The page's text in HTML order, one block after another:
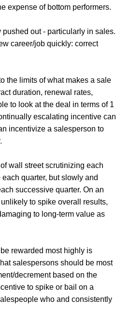
expense of bottom performers.
out - particularly in sales.
career/job quickly: correct
the limits of what makes a sale
duration, renewal rates,
to look at the deal in terms of 1
escalating incentive can
incentivize a salesperson to
wall street scrutinizing each
quarter, but slowly and
successive quarter. On an
to spike overall results,
to long-term value as
rewarded most highly is
salespersons should be most
decrement based on the
to spike or bail on a
who and consistently